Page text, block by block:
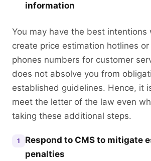
information
You may have the best intentions
create price estimation hotlines
phones numbers for customer
does not absolve you from
established guidelines. Hence, it
meet the letter of the law even
taking these additional steps.
1
Respond to CMS to mitigate
penalties